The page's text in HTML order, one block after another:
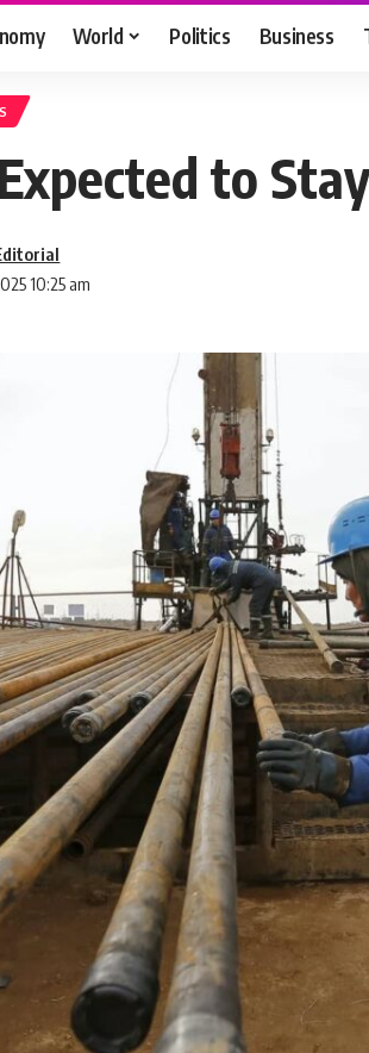
World Politics Business
to
10:25 am